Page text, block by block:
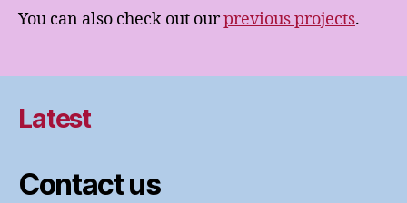
You can also check out ourprevious projects.
Latest
Contact us